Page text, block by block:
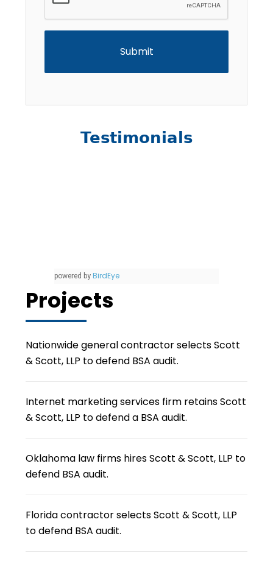
Testimonials
powered by BirdEye
Projects
Nationwide general contractor selects Scott
& Scott, LLP to defend BSA audit.
Internet marketing services firm retains Scott
& Scott, LLP to defend a BSA audit.
Oklahoma law firms hires Scott & Scott, LLP to
defend BSA audit.
Florida contractor selects Scott & Scott, LLP
to defend BSA audit.